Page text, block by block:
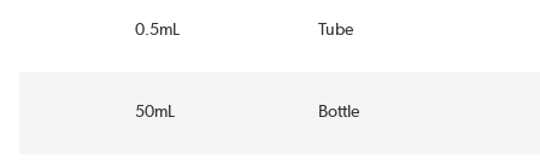
0.5mL Tube
50mL Bottle